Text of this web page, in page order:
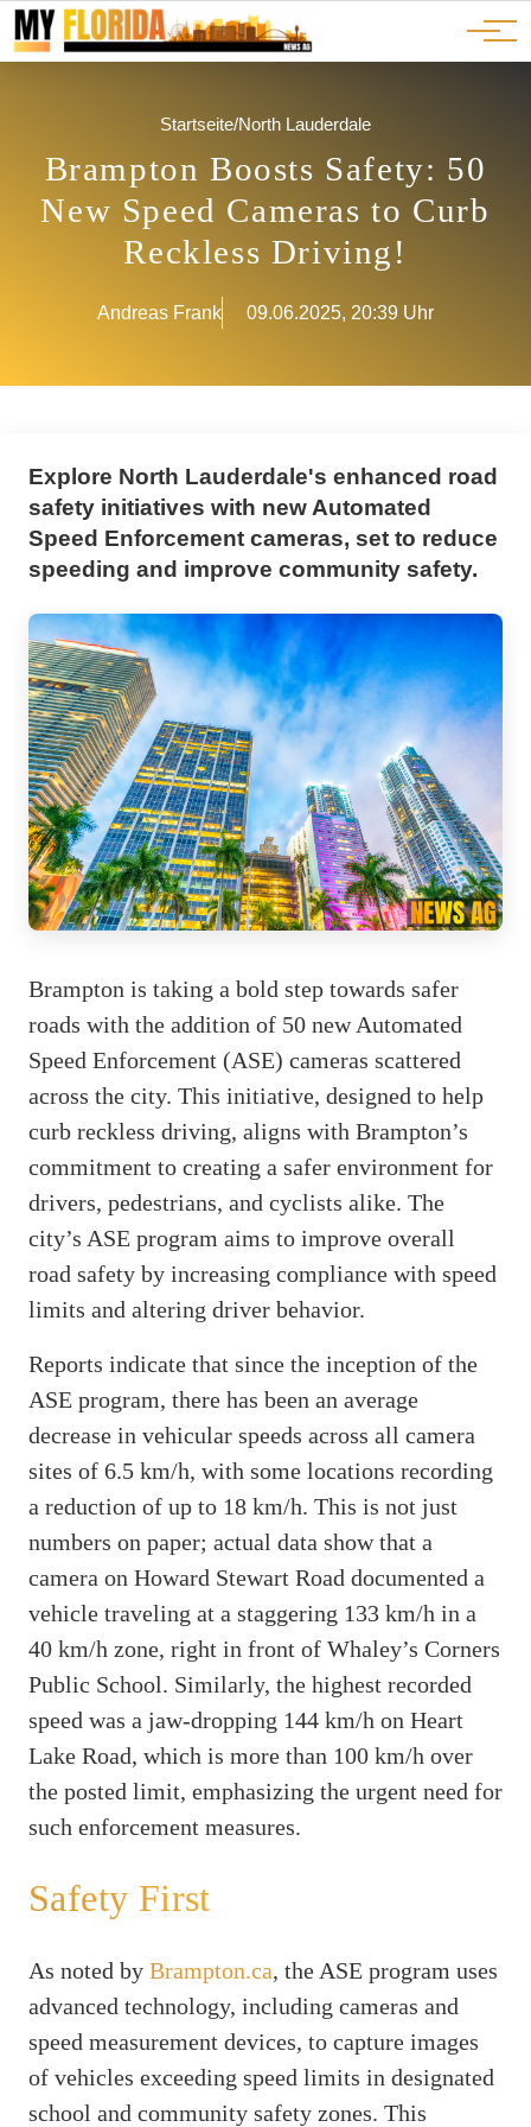
JOBS
ADS
Ads
Advertorials
Events
Startseite/North Lauderdale
Brampton Boosts Safety: 50
New Speed Cameras to Curb
Reckless Driving!
Andreas Frank 09.06.2025, 20:39 Uhr
Explore North Lauderdale's enhanced road
safety initiatives with new Automated
Speed Enforcement cameras, set to reduce
speeding and improve community safety.
Brampton is taking a bold step towards safer
roads with the addition of 50 new Automated
Speed Enforcement (ASE) cameras scattered
across the city. This initiative, designed to help
curb reckless driving, aligns with Brampton’s
commitment to creating a safer environment for
drivers, pedestrians, and cyclists alike. The
city’s ASE program aims to improve overall
road safety by increasing compliance with speed
limits and altering driver behavior.
Reports indicate that since the inception of the
ASE program, there has been an average
decrease in vehicular speeds across all camera
sites of 6.5 km/h, with some locations recording
a reduction of up to 18 km/h. This is not just
numbers on paper; actual data show that a
camera on Howard Stewart Road documented a
vehicle traveling at a staggering 133 km/h in a
40 km/h zone, right in front of Whaley’s Corners
Public School. Similarly, the highest recorded
speed was a jaw-dropping 144 km/h on Heart
Lake Road, which is more than 100 km/h over
the posted limit, emphasizing the urgent need for
such enforcement measures.
Safety First
As noted by Brampton.ca, the ASE program uses
advanced technology, including cameras and
speed measurement devices, to capture images
of vehicles exceeding speed limits in designated
school and community safety zones. This